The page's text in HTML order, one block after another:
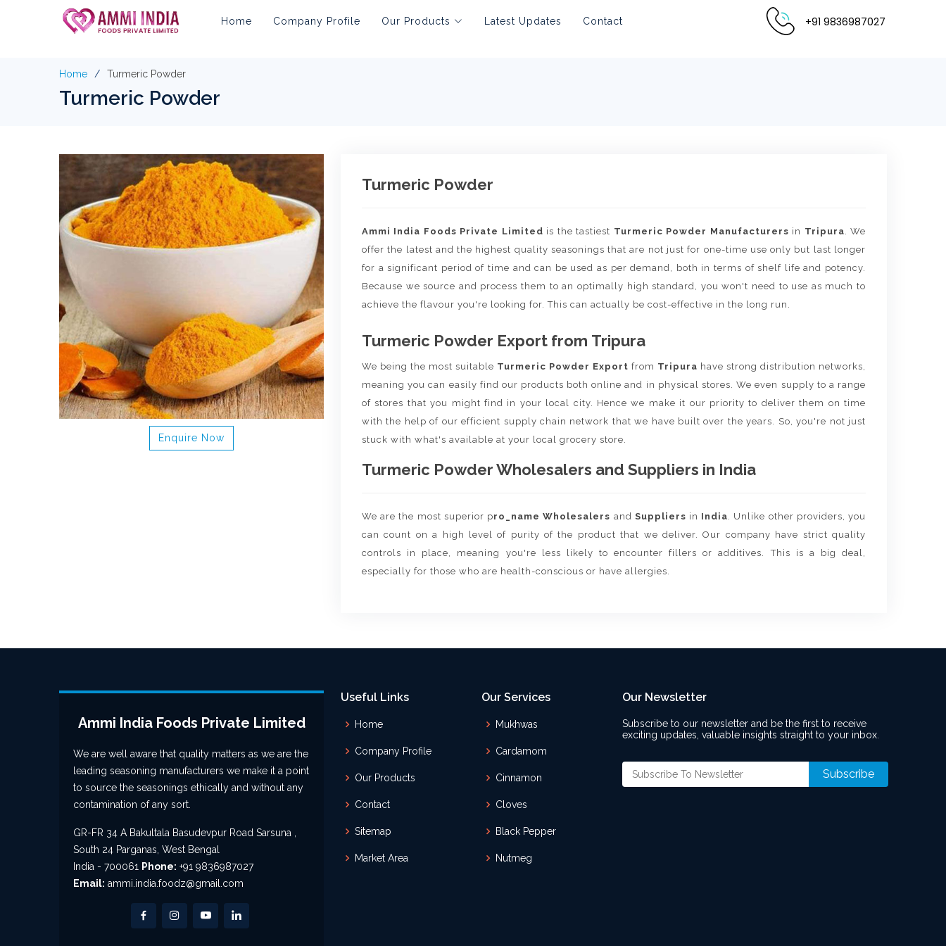
Home Company Profile Our Products Latest Updates Contact +91 9836987027
Home Turmeric Powder
Turmeric Powder
Enquire Now
Turmeric Powder
Ammi India Foods Private Limited is the tastiest Turmeric Powder Manufacturers in Tripura. We
offer the latest and the highest quality seasonings that are not just for one-time use only but last longer
for a significant period of time and can be used as per demand, both in terms of shelf life and potency.
Because we source and process them to an optimally high standard, you won't need to use as much to
achieve the flavour you're looking for. This can actually be cost-effective in the long run.
Turmeric Powder Export from Tripura
We being the most suitable Turmeric Powder Export from Tripura have strong distribution networks,
meaning you can easily find our products both online and in physical stores. We even supply to a range
of stores that you might find in your local city. Hence we make it our priority to deliver them on time
with the help of our efficient supply chain network that we have built over the years. So, you're not just
stuck with what's available at your local grocery store.
Turmeric Powder Wholesalers and Suppliers in India
We are the most superior pro_name Wholesalers and Suppliers in India. Unlike other providers, you
can count on a high level of purity of the product that we deliver. Our company have strict quality
controls in place, meaning you're less likely to encounter fillers or additives. This is a big deal,
especially for those who are health-conscious or have allergies.
Ammi India Foods Private Limited
We are well aware that quality matters as we are the
leading seasoning manufacturers we make it a point
to source the seasonings ethically and without any
contamination of any sort.
GR-FR 34 A Bakultala Basudevpur Road Sarsuna ,
South 24 Parganas, West Bengal
India - 700061 Phone: +91 9836987027
Email: ammi.india.foodz@gmail.com
Useful Links
Home
Company Profile
Our Products
Contact
Sitemap
Market Area
Our Services
Mukhwas
Cardamom
Cinnamon
Cloves
Black Pepper
Nutmeg
Our Newsletter
Subscribe to our newsletter and be the first to receive
exciting updates, valuable insights straight to your inbox.